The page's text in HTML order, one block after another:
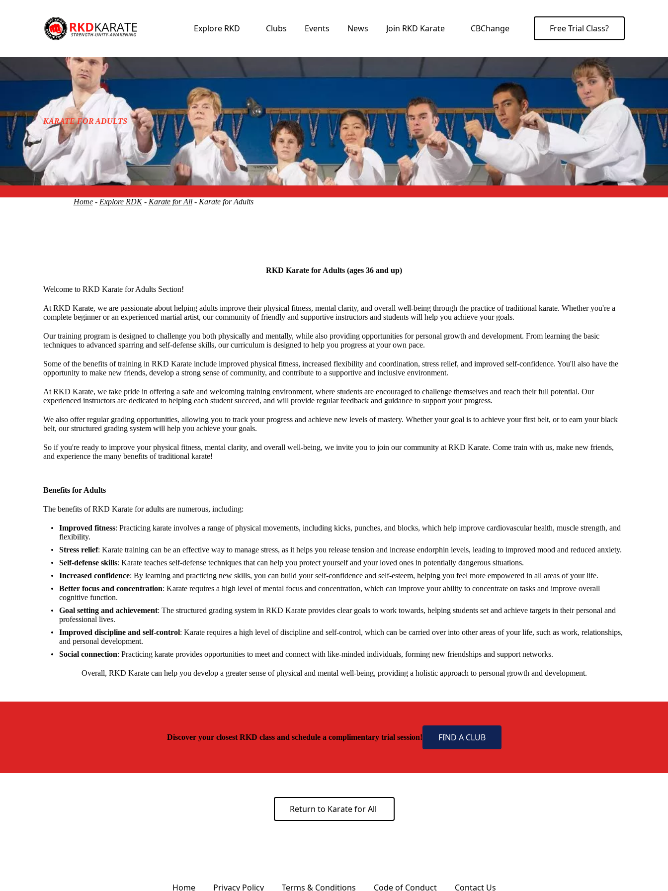
Explore RKD Clubs Events News Join RKD Karate CBChange Free Trial Class?
KARATE FOR ADULTS
Home- Explore RDK- Karate for All- Karate for Adults
RKD Karate for Adults (ages 36 and up)
Welcome to RKD Karate for Adults Section!
At RKD Karate, we are passionate about helping adults improve their physical fitness, mental clarity, and overall well-being through the practice of traditional karate. Whether you're a
complete beginner or an experienced martial artist, our community of friendly and supportive instructors and students will help you achieve your goals.
Our training program is designed to challenge you both physically and mentally, while also providing opportunities for personal growth and development. From learning the basic
techniques to advanced sparring and self-defense skills, our curriculum is designed to help you progress at your own pace.
Some of the benefits of training in RKD Karate include improved physical fitness, increased flexibility and coordination, stress relief, and improved self-confidence. You'll also have the
opportunity to make new friends, develop a strong sense of community, and contribute to a supportive and inclusive environment.
At RKD Karate, we take pride in offering a safe and welcoming training environment, where students are encouraged to challenge themselves and reach their full potential. Our
experienced instructors are dedicated to helping each student succeed, and will provide regular feedback and guidance to support your progress.
We also offer regular grading opportunities, allowing you to track your progress and achieve new levels of mastery. Whether your goal is to achieve your first belt, or to earn your black
belt, our structured grading system will help you achieve your goals.
So if you're ready to improve your physical fitness, mental clarity, and overall well-being, we invite you to join our community at RKD Karate. Come train with us, make new friends,
and experience the many benefits of traditional karate!
Benefits for Adults
The benefits of RKD Karate for adults are numerous, including:
Improved fitness: Practicing karate involves a range of physical movements, including kicks, punches, and blocks, which help improve cardiovascular health, muscle strength, and
flexibility.
Stress relief: Karate training can be an effective way to manage stress, as it helps you release tension and increase endorphin levels, leading to improved mood and reduced anxiety.
Self-defense skills: Karate teaches self-defense techniques that can help you protect yourself and your loved ones in potentially dangerous situations.
Increased confidence: By learning and practicing new skills, you can build your self-confidence and self-esteem, helping you feel more empowered in all areas of your life.
Better focus and concentration: Karate requires a high level of mental focus and concentration, which can improve your ability to concentrate on tasks and improve overall
cognitive function.
Goal setting and achievement: The structured grading system in RKD Karate provides clear goals to work towards, helping students set and achieve targets in their personal and
professional lives.
Improved discipline and self-control: Karate requires a high level of discipline and self-control, which can be carried over into other areas of your life, such as work, relationships,
and personal development.
Social connection: Practicing karate provides opportunities to meet and connect with like-minded individuals, forming new friendships and support networks.
Overall, RKD Karate can help you develop a greater sense of physical and mental well-being, providing a holistic approach to personal growth and development.
Discover your closest RKD class and schedule a complimentary trial session! FIND A CLUB
Return to Karate for All
Home Privacy Policy Terms & Conditions Code of Conduct Contact Us